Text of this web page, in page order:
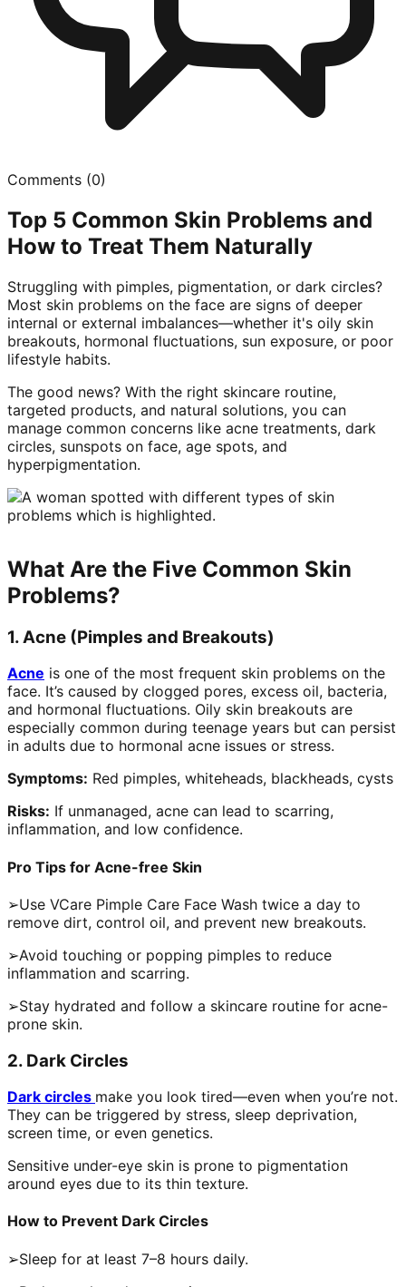
Comments (0)
Top 5 Common Skin Problems and
How to Treat Them Naturally
Struggling with pimples, pigmentation, or dark circles?
Most skin problems on the face are signs of deeper
internal or external imbalances—whether it's oily skin
breakouts, hormonal fluctuations, sun exposure, or poor
lifestyle habits.
The good news? With the right skincare routine,
targeted products, and natural solutions, you can
manage common concerns like acne treatments, dark
circles, sunspots on face, age spots, and
hyperpigmentation.
What Are the Five Common Skin
Problems?
1. Acne (Pimples and Breakouts)
Acne is one of the most frequent skin problems on the
face. It’s caused by clogged pores, excess oil, bacteria,
and hormonal fluctuations. Oily skin breakouts are
especially common during teenage years but can persist
in adults due to hormonal acne issues or stress.
Symptoms: Red pimples, whiteheads, blackheads, cysts
Risks: If unmanaged, acne can lead to scarring,
inflammation, and low confidence.
Pro Tips for Acne-free Skin
➢Use VCare Pimple Care Face Wash twice a day to
remove dirt, control oil, and prevent new breakouts.
➢Avoid touching or popping pimples to reduce
inflammation and scarring.
➢Stay hydrated and follow a skincare routine for acne-
prone skin.
2. Dark Circles
Dark circles make you look tired—even when you’re not.
They can be triggered by stress, sleep deprivation,
screen time, or even genetics.
Sensitive under-eye skin is prone to pigmentation
around eyes due to its thin texture.
How to Prevent Dark Circles
➢Sleep for at least 7–8 hours daily.